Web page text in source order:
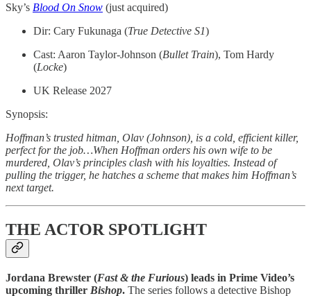
Sky’s Blood On Snow (just acquired)
Dir: Cary Fukunaga (True Detective S1)
Cast: Aaron Taylor-Johnson (Bullet Train), Tom Hardy
(Locke)
UK Release 2027
Synopsis:
Hoffman’s trusted hitman, Olav (Johnson), is a cold, efficient killer,
perfect for the job…When Hoffman orders his own wife to be
murdered, Olav’s principles clash with his loyalties. Instead of
pulling the trigger, he hatches a scheme that makes him Hoffman’s
next target.
THE ACTOR SPOTLIGHT
Jordana Brewster (Fast & the Furious) leads in Prime Video’s
upcoming thriller Bishop. The series follows a detective Bishop